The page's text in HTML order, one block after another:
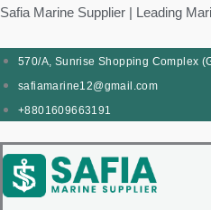
Skip
content
Safia Marine Supplier | Leading
570/A, Sunrise Shopping Complex
safiamarine12@gmail.com
+8801609663191
Menu
Products
Products
MenuMenu
Menu